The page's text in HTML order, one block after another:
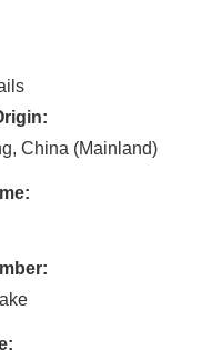
China (Mainland)